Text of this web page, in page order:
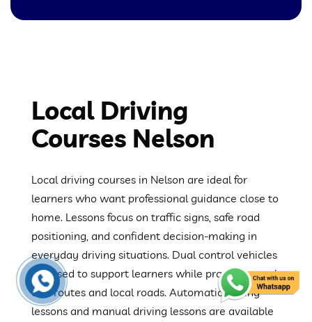
Local Driving
Courses Nelson
Local driving courses in Nelson are ideal for
learners who want professional guidance close to
home. Lessons focus on traffic signs, safe road
positioning, and confident decision-making in
everyday driving situations. Dual control vehicles
are used to support learners while practising real
test routes and local roads. Automatic driving
lessons and manual driving lessons are available